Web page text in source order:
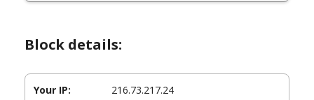
Block details:
Your IP: 216.73.217.24